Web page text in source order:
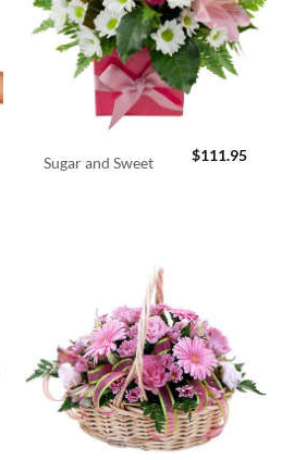
Sugar and Sweet $111.95